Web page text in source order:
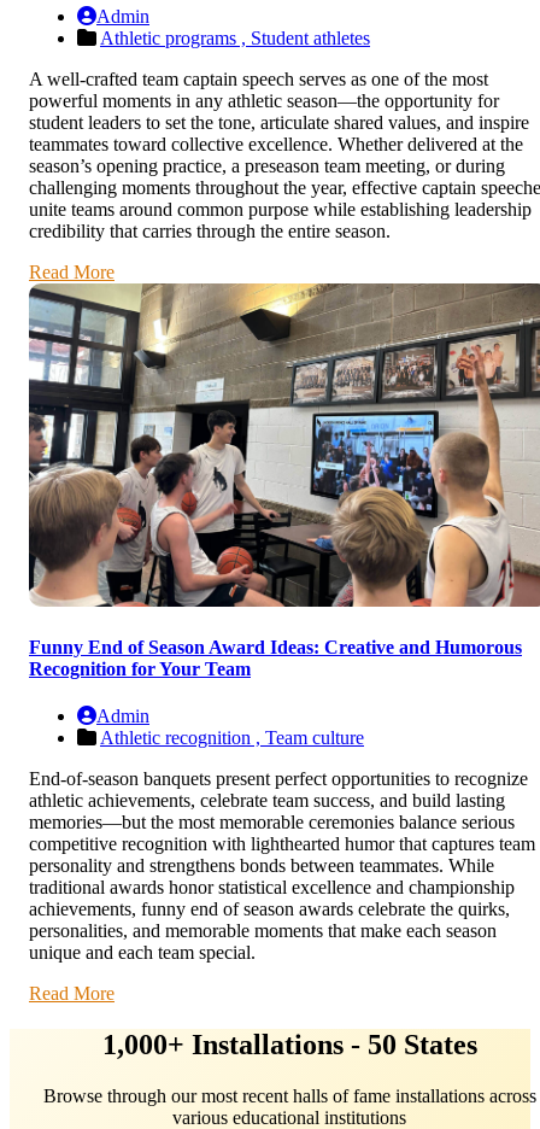
Admin
Athletic programs , Student athletes
A well-crafted team captain speech serves as one of the most
powerful moments in any athletic season—the opportunity for
student leaders to set the tone, articulate shared values, and inspire
teammates toward collective excellence. Whether delivered at the
season’s opening practice, a preseason team meeting, or during
challenging moments throughout the year, effective captain
unite teams around common purpose while establishing leadership
credibility that carries through the entire season.
Read More
Funny End of Season Award Ideas: Creative and Humorous
Recognition for Your Team
Admin
Athletic recognition , Team culture
End-of-season banquets present perfect opportunities to recognize
athletic achievements, celebrate team success, and build lasting
memories—but the most memorable ceremonies balance serious
competitive recognition with lighthearted humor that captures team
personality and strengthens bonds between teammates. While
traditional awards honor statistical excellence and championship
achievements, funny end of season awards celebrate the quirks,
personalities, and memorable moments that make each season
unique and each team special.
Read More
1,000+ Installations - 50 States
Browse through our most recent halls of fame installations across
various educational institutions